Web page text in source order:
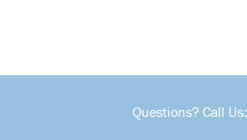
Questions? Call Us: